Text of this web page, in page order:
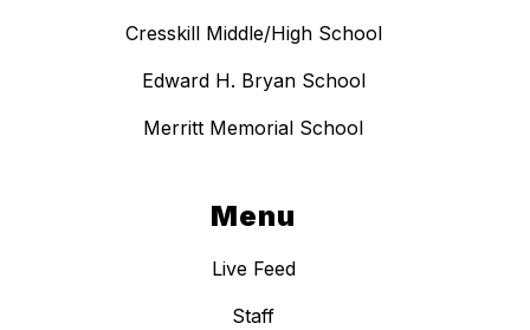
Cresskill Middle/High School
Edward H. Bryan School
Merritt Memorial School
Menu
Live Feed
Staff